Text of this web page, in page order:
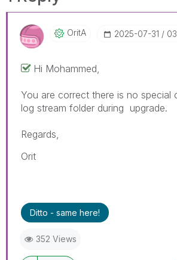
OritA ‎2025-07-31
Hi Mohammed,
You are correct there is no special
log stream folder during upgrade.
Regards,
Orit
Ditto - same here!
352 Views